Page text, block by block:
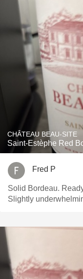
CHÂTEAU BEAU-SITE
Saint-Estèphe Red
Fred P
Solid Bordeau.
Slightly